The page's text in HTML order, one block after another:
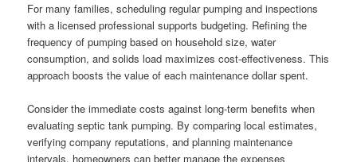
For many families, scheduling regular pumping and inspections
with a licensed professional supports budgeting. Refining the
frequency of pumping based on household size, water
consumption, and solids load maximizes cost-effectiveness. This
approach boosts the value of each maintenance dollar spent.
Consider the immediate costs against long-term benefits when
evaluating septic tank pumping. By comparing local estimates,
verifying company reputations, and planning maintenance
intervals, homeowners can better manage the expenses